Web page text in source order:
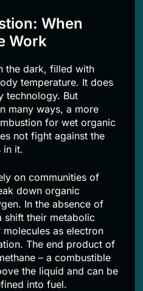
When
Work
the dark, filled with
temperature. It does
technology. But
many ways, a more
for wet organic
not fight against the
in it.
on communities of
down organic
In the absence of
shift their metabolic
as electron
The end product of
– a combustible
the liquid and can be
into fuel.